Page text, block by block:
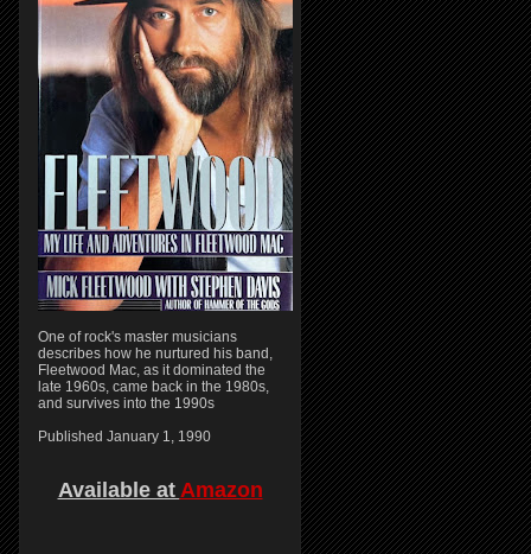
One of rock's master musicians
describes how he nurtured his band,
Fleetwood Mac, as it dominated the
late 1960s, came back in the 1980s,
and survives into the 1990s
Published January 1, 1990
Available at Amazon